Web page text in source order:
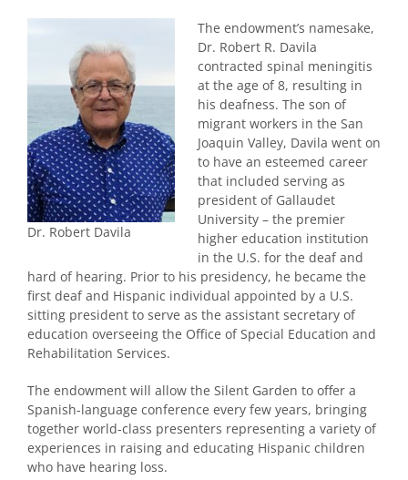
Dr. Robert Davila
The endowment’s namesake,
Dr. Robert R. Davila
contracted spinal meningitis
at the age of 8, resulting in
his deafness. The son of
migrant workers in the San
Joaquin Valley, Davila went on
to have an esteemed career
that included serving as
president of Gallaudet
University – the premier
higher education institution
in the U.S. for the deaf and
hard of hearing. Prior to his presidency, he became the
first deaf and Hispanic individual appointed by a U.S.
sitting president to serve as the assistant secretary of
education overseeing the Office of Special Education and
Rehabilitation Services.
The endowment will allow the Silent Garden to offer a
Spanish-language conference every few years, bringing
together world-class presenters representing a variety of
experiences in raising and educating Hispanic children
who have hearing loss.